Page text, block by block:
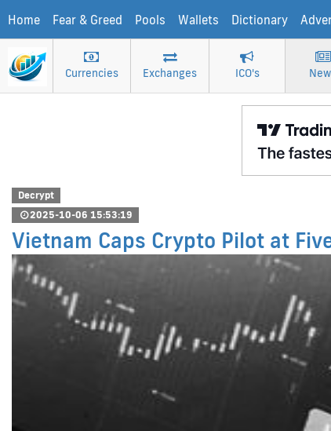
Home Fear & Greed Pools Wallets Dictionary
Currencies Exchanges ICO's
Decrypt
2025-10-06 15:53:19
Vietnam Caps Crypto Pilot at